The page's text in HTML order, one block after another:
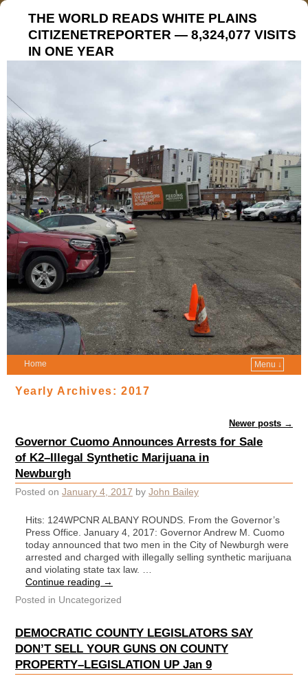
THE WORLD READS WHITE PLAINS
CITIZENETREPORTER — 8,324,077 VISITS
IN ONE YEAR
Home Menu ↓
Yearly Archives: 2017
Newer posts →
Governor Cuomo Announces Arrests for Sale
of K2–Illegal Synthetic Marijuana in
Newburgh
Posted on January 4, 2017 by John Bailey
Hits: 124WPCNR ALBANY ROUNDS. From the Governor’s
Press Office. January 4, 2017: Governor Andrew M. Cuomo
today announced that two men in the City of Newburgh were
arrested and charged with illegally selling synthetic marijuana
and violating state tax law. …
Continue reading →
Posted in Uncategorized
DEMOCRATIC COUNTY LEGISLATORS SAY
DON’T SELL YOUR GUNS ON COUNTY
PROPERTY–LEGISLATION UP Jan 9